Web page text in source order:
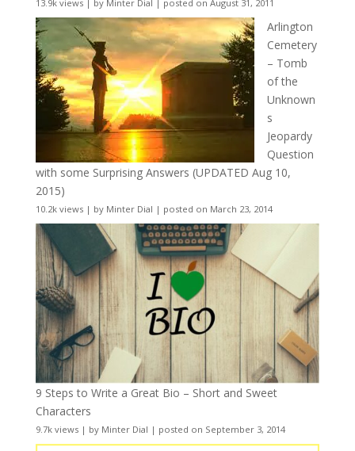
13.9k views| by Minter Dial | posted on August 31, 2011
Arlington
Cemetery
– Tomb
of the
Unknown
s
Jeopardy
Question
with some Surprising Answers (UPDATED Aug 10,
2015)
10.2k views| by Minter Dial | posted on March 23, 2014
9 Steps to Write a Great Bio – Short and Sweet
Characters
9.7k views| by Minter Dial | posted on September 3, 2014